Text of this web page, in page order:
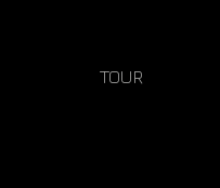
TOUR